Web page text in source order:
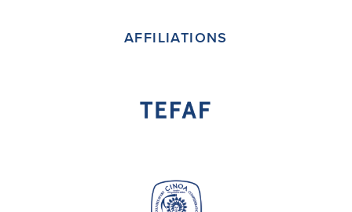
AFFILIATIONS